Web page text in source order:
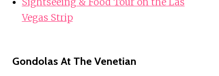
Vegas Strip
Gondolas At The Venetian